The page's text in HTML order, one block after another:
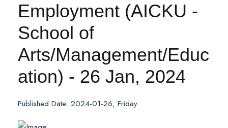
Employment (AICKU -
School of
Arts/Management/Educ
ation) - 26 Jan, 2024
Published Date: 2024-01-26, Friday